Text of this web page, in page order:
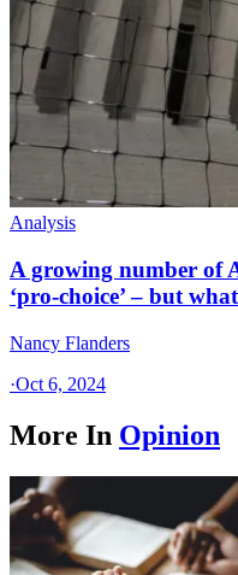
Analysis
A growing number of
‘pro-choice’ – but
Nancy Flanders
·Oct 6, 2024
More In Opinion